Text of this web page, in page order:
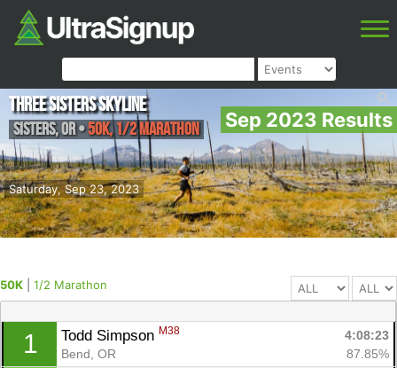
Sep 2023 Results
Saturday, Sep 23, 2023
Three Sisters Skyline
Sisters,OR•50K, 1/2 Marathon
50K 1/2 Marathon
1 Todd Simpson M38
4:08:23
Bend, OR
87.85%